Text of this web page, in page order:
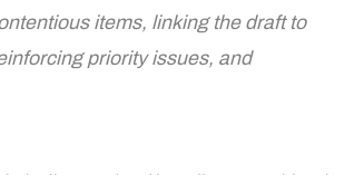
items, linking the draft to
priority issues, and